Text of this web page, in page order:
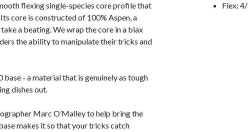
flexing single-species core profile that
core is constructed of 100% Aspen, a
a beating. We wrap the core in a biax
the ability to manipulate their tricks and
base - a material that is genuinely as tough
dishes out.
Marc O’Malley to help bring the
makes it so that your tricks catch
Flex: